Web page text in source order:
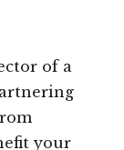
of a
your